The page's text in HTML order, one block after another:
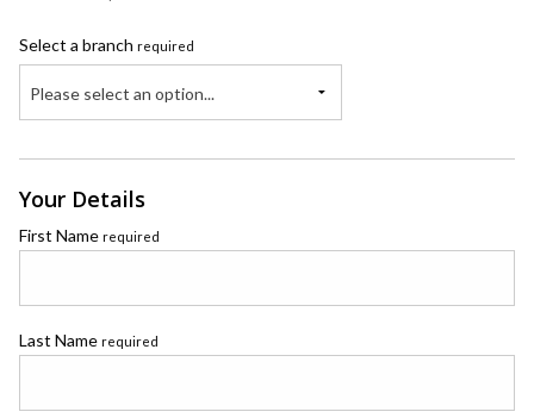
Select a branch required
Please select an option...
Your Details
First Name required
Last Name required